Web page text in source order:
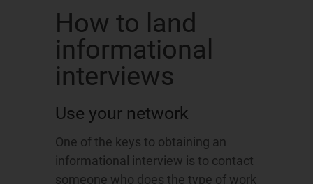
How to land
informational
interviews
Use your network
One of the keys to obtaining an
informational interview is to contact
someone who does the type of work